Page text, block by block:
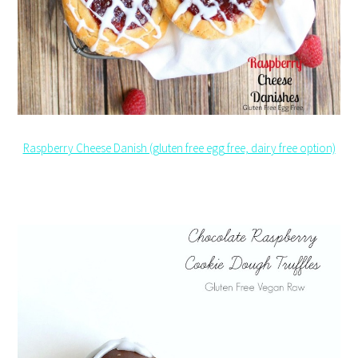
Raspberry Cheese Danish (gluten free egg free, dairy free option)